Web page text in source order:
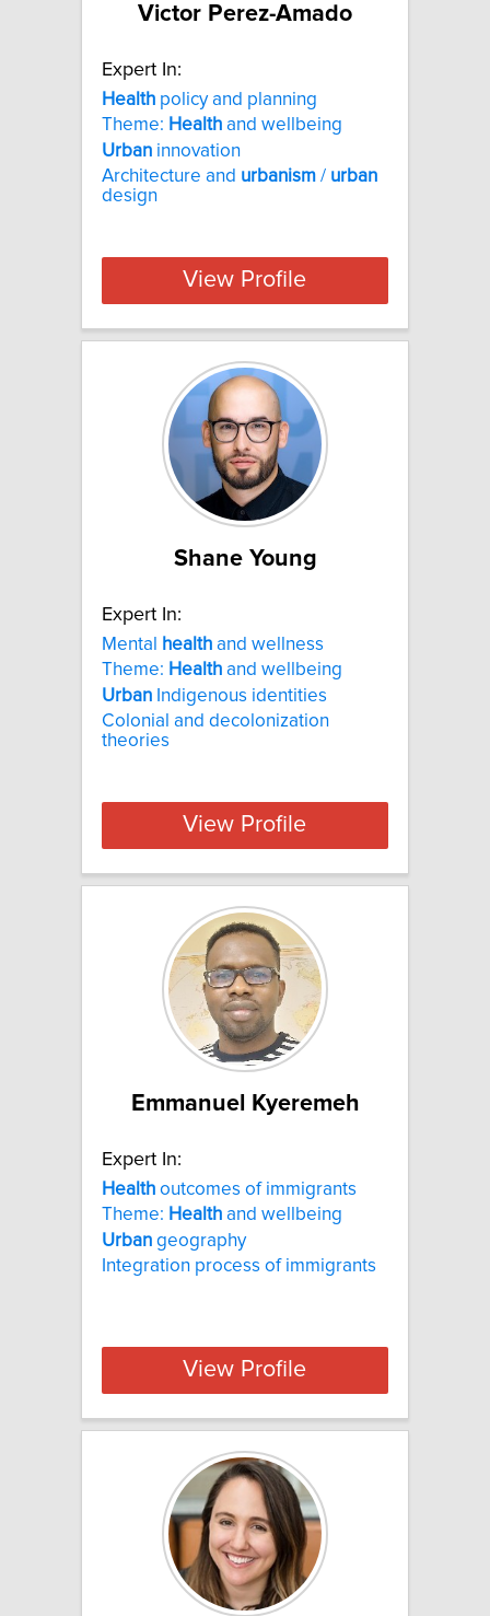
Victor Perez-Amado
Expert In:
Health policy and planning
Theme: Health and wellbeing
Urban innovation
Architecture and urbanism / urban
design
View Profile
Shane Young
Expert In:
Mental
health and wellness
Theme: Health and wellbeing
Urban Indigenous identities
Colonial and decolonization
theories
View Profile
Emmanuel Kyeremeh
Expert In:
Health outcomes of immigrants
Theme: Health and wellbeing
Urban geography
Integration process of immigrants
View Profile